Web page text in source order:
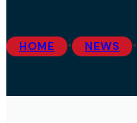
HOME • NEWS •